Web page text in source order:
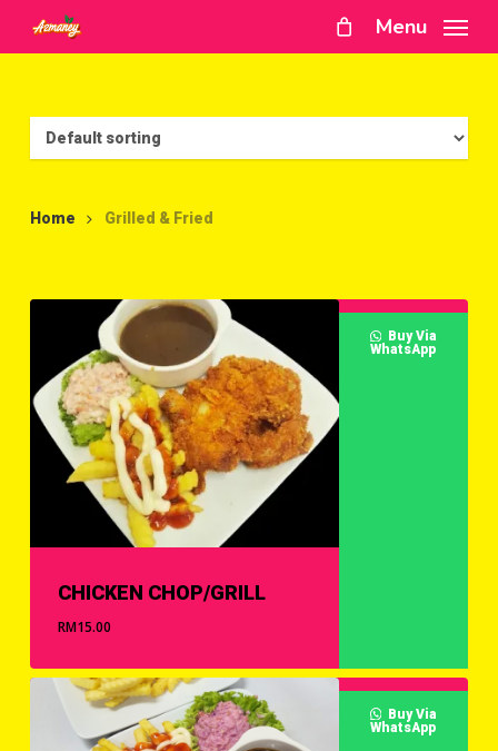
Menu
Home Grilled & Fried
CHICKEN CHOP/GRILL
RM15.00
Buy Via
WhatsApp
Buy Via
WhatsApp